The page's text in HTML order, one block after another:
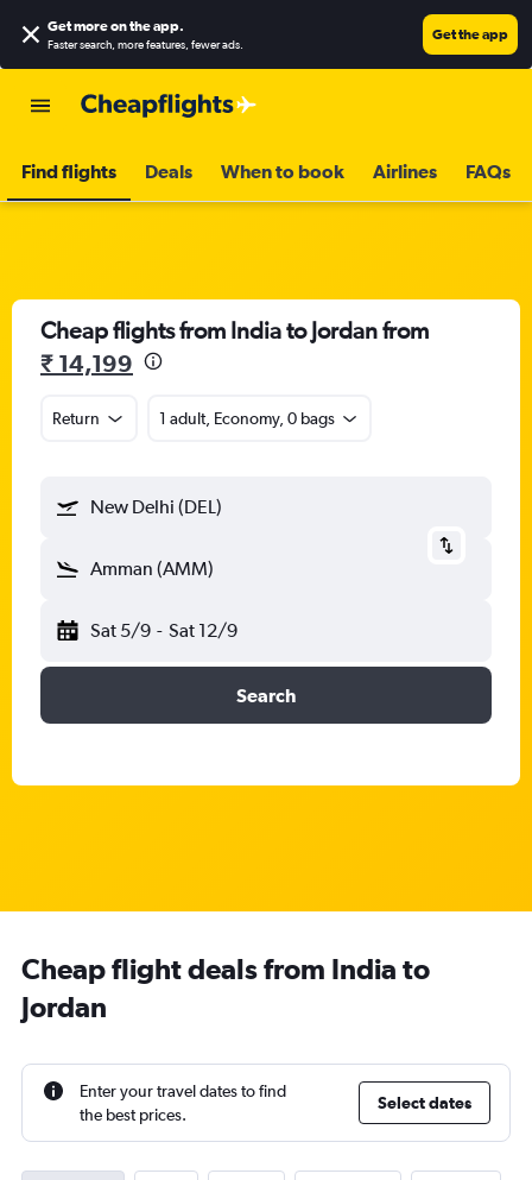
Get more on the app.
Faster search, more features, fewer ads.
Get the app
Find flights Deals When to book Airlines FAQs
Cheap flights from India to Jordan from
₹ 14,199
Return 1 adult, Economy, 0 bags
New Delhi (DEL)
Amman (AMM)
Sat 5/9 - Sat 12/9
Search
Cheap flight deals from India to
Jordan
Enter your travel dates to find
the best prices.
Select dates